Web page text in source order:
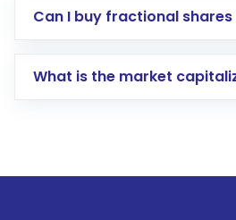
Direct Investment:
account gets activated in
Can I buy fractional shares
What is the market